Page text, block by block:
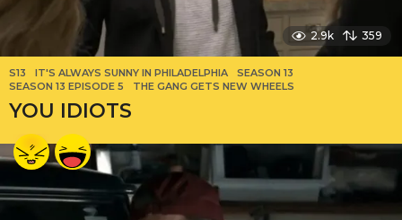
2.9k 359
S13 IT'S ALWAYS SUNNY IN PHILADELPHIA ,SEASON 13
SEASON 13 EPISODE 5
,THE GANG GETS NEW WHEELS
YOU IDIOTS